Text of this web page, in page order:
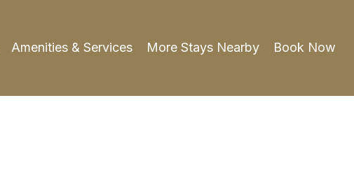
Amenities & Services More Stays Nearby Book Now